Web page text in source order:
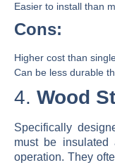
Easier to install than
Cons:
Higher cost than
Can be less durable
4. Wood
Specifically
must be insulated
operation. They